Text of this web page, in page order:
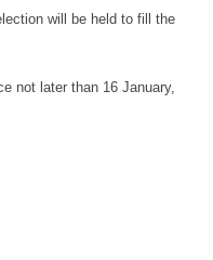
will be held to fill the
not later than 16 January,